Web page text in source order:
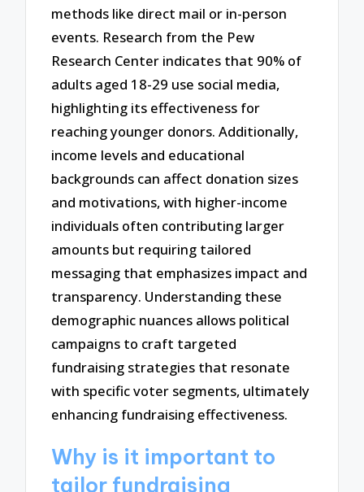
methods like direct mail or in-person
events. Research from the Pew
Research Center indicates that 90% of
adults aged 18-29 use social media,
highlighting its effectiveness for
reaching younger donors. Additionally,
income levels and educational
backgrounds can affect donation sizes
and motivations, with higher-income
individuals often contributing larger
amounts but requiring tailored
messaging that emphasizes impact and
transparency. Understanding these
demographic nuances allows political
campaigns to craft targeted
fundraising strategies that resonate
with specific voter segments, ultimately
enhancing fundraising effectiveness.
Why is it important to
tailor fundraising